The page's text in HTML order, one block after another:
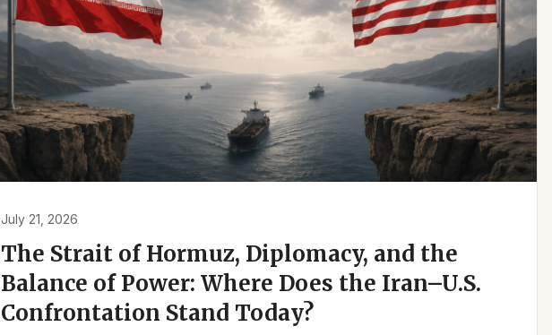
July 21, 2026
The Strait of Hormuz, Diplomacy, and the
Balance of Power: Where Does the Iran–U.S.
Confrontation Stand Today?